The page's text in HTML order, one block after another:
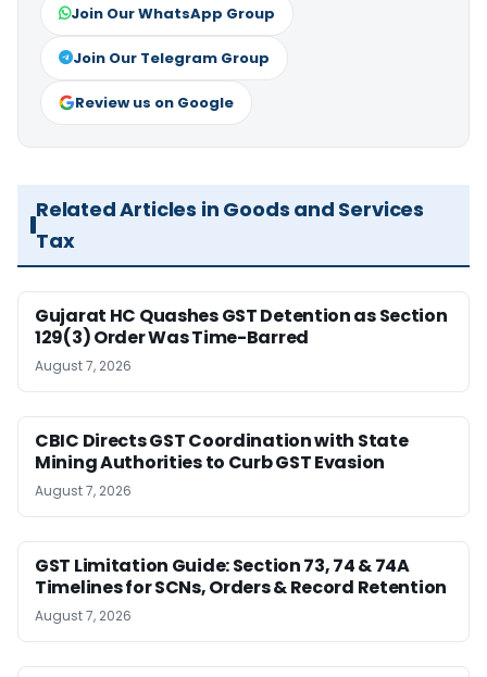
Join Our WhatsApp Group
Join Our Telegram Group
Review us on Google
Related Articles in Goods and Services
Tax
Gujarat HC Quashes GST Detention as Section
129(3) Order Was Time-Barred
August 7, 2026
CBIC Directs GST Coordination with State
Mining Authorities to Curb GST Evasion
August 7, 2026
GST Limitation Guide: Section 73, 74 & 74A
Timelines for SCNs, Orders & Record Retention
August 7, 2026